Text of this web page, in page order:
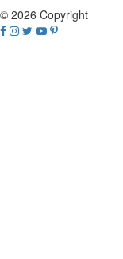
© 2026 Copyright